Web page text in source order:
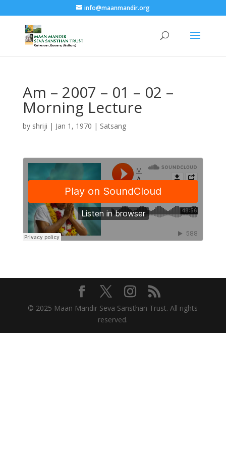
info@maanmandir.org
Am – 2007 – 01 – 02 –
Morning Lecture
by shriji | Jan 1, 1970 | Satsang
© 2025 Maan Mandir Seva Sansthan Trust. All rights
reserved.